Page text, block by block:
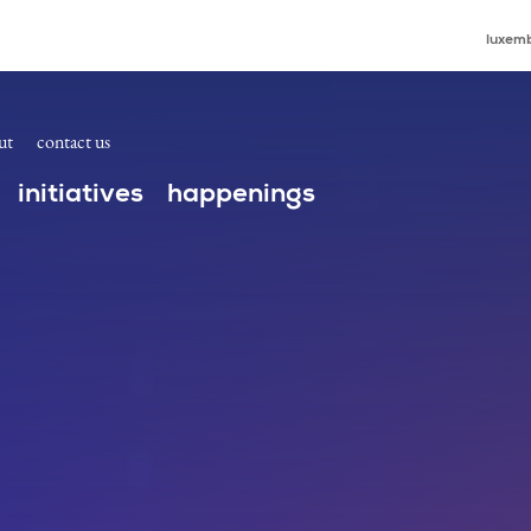
Connect at the ICANN80 High Level
contact us
initiatives happenings